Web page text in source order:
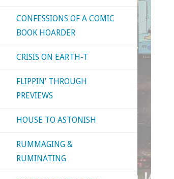
CONFESSIONS OF A COMIC
BOOK HOARDER
CRISIS ON EARTH-T
FLIPPIN’ THROUGH
PREVIEWS
HOUSE TO ASTONISH
RUMMAGING &
RUMINATING